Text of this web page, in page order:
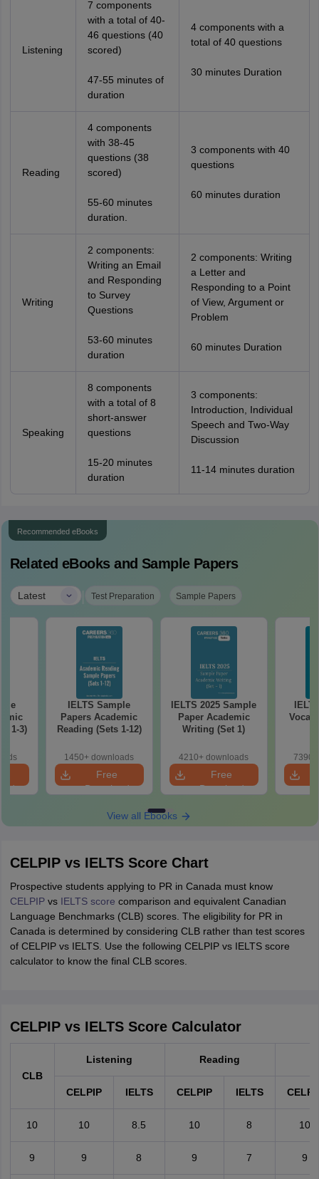
Listening
7 components
with a total of 40-
46 questions (40
scored)
47-55 minutes of
duration
4 components with a
total of 40 questions
30 minutes Duration
Reading
4 components
with 38-45
questions (38
scored)
55-60 minutes
duration.
3 components with 40
questions
60 minutes duration
Writing
2 components:
Writing an Email
and Responding
to Survey
Questions
53-60 minutes
duration
2 components: Writing
a Letter and
Responding to a Point
of View, Argument or
Problem
60 minutes Duration
Speaking
8 components
with a total of 8
short-answer
questions
15-20 minutes
duration
3 components:
Introduction, Individual
Speech and Two-Way
Discussion
11-14 minutes duration
Recommended eBooks
Related eBooks and Sample Papers
Latest | Test Preparation Sample Papers
1-3)
IELTS Sample
Papers Academic
Reading (Sets 1-12)
1450+ downloads
Free
Download
IELTS 2025 Sample
Paper Academic
Writing (Set 1)
4210+ downloads
Free
Download
View all Ebooks
CELPIP vs IELTS Score Chart
Prospective students applying to PR in Canada must know
CELPIPvs IELTS score comparison and equivalent Canadian
Language Benchmarks (CLB) scores. The eligibility for PR in
Canada is determined by considering CLB rather than test scores
of CELPIP vs IELTS. Use the following CELPIP vs IELTS score
calculator to know the final CLB scores.
CELPIP vs IELTS Score Calculator
CLB
Listening Reading
CELPIP IELTS CELPIP IELTS
10 10 8.5 10 8 10
9 9 8 9 7 9